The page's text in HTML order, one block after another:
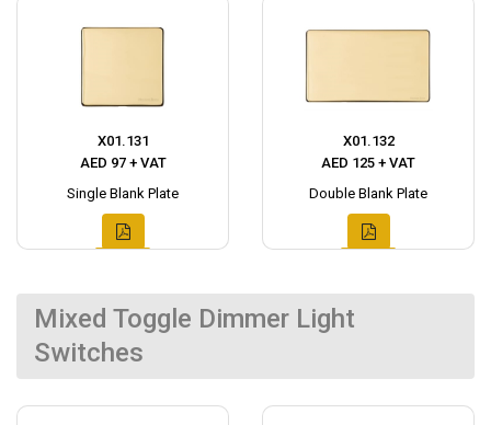
X01.131
AED 97 + VAT
Single Blank Plate
X01.132
AED 125 + VAT
Double Blank Plate
Mixed Toggle Dimmer Light
Switches